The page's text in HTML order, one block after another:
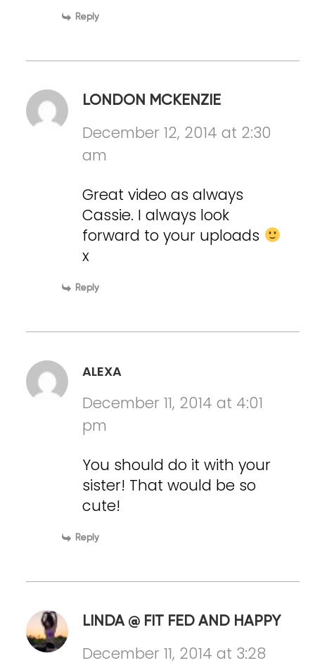
Reply
LONDON MCKENZIE
December 12, 2014 at 2:30
am
Great video as always
Cassie. I always look
forward to your uploads
x
Reply
ALEXA
December 11, 2014 at 4:01
pm
You should do it with your
sister! That would be so
cute!
Reply
LINDA @ FIT FED AND HAPPY
December 11, 2014 at 3:28